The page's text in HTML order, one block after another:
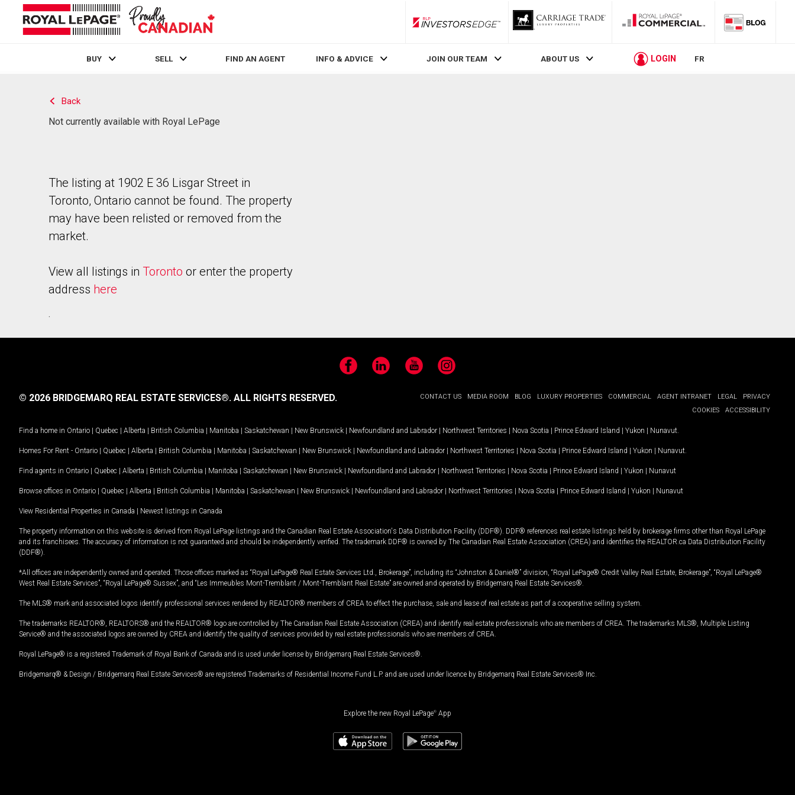
RLP InvestorsEdge
BUY SELL FIND AN AGENT INFO & ADVICE JOIN OUR TEAM ABOUT US LOGIN FR
Back
Not currently available with Royal LePage
The listing at 1902 E 36 Lisgar Street in
Toronto, Ontario cannot be found. The property
may have been relisted or removed from the
market.
View all listings in Toronto or enter the property
address here
.
FacebookLinkedIn YouTubeInstagram
CONTACT US MEDIA ROOM BLOG LUXURY PROPERTIES COMMERCIAL AGENT INTRANET LEGAL
PRIVACY
COOKIES
ACCESSIBILITY
© 2026 BRIDGEMARQ REAL ESTATE SERVICES®. ALL RIGHTS RESERVED.
Find a home in Ontario | Quebec | Alberta | British Columbia | Manitoba | Saskatchewan | New Brunswick | Newfoundland and Labrador | Northwest Territories | Nova Scotia | Prince Edward Island | Yukon | Nunavut
Homes For Rent - Ontario | Quebec | Alberta | British Columbia | Manitoba | Saskatchewan | New Brunswick | Newfoundland and Labrador | Northwest Territories | Nova Scotia | Prince Edward Island | Yukon | Nunavut
Find agents in Ontario | Quebec | Alberta | British Columbia | Manitoba | Saskatchewan | New Brunswick | Newfoundland and Labrador | Northwest Territories | Nova Scotia | Prince Edward Island | Yukon | Nunavut
Browse offices in Ontario | Quebec | Alberta | British Columbia | Manitoba | Saskatchewan | New Brunswick | Newfoundland and Labrador | Northwest Territories | Nova Scotia | Prince Edward Island | Yukon | Nunavut
View Residential Properties in Canada | Newest listings in Canada
The property information on this website is derived from Royal LePage listings and the Canadian Real Estate Association's Data Distribution Facility (DDF®). DDF® references real estate listings held by brokerage firms other than Royal LePage
and its franchisees. The accuracy of information is not guaranteed and should be independently verified. The trademark DDF® is owned by The Canadian Real Estate Association (CREA) and identifies the REALTOR.ca Data Distribution Facility
(DDF®).
*All offices are independently owned and operated. Those offices marked as “Royal LePage® Real Estate Services Ltd., Brokerage”, including its “Johnston & Daniel®” division, “Royal LePage® Credit Valley Real Estate, Brokerage”, “Royal LePage®
West Real Estate Services”, “Royal LePage® Sussex”, and “Les Immeubles Mont-Tremblant / Mont-Tremblant Real Estate” are owned and operated by Bridgemarq Real Estate Services®.
The MLS® mark and associated logos identify professional services rendered by REALTOR® members of CREA to effect the purchase, sale and lease of real estate as part of a cooperative selling system.
The trademarks REALTOR®, REALTORS® and the REALTOR® logo are controlled by The Canadian Real Estate Association (CREA) and identify real estate professionals who are members of CREA. The trademarks MLS®, Multiple Listing
Service® and the associated logos are owned by CREA and identify the quality of services provided by real estate professionals who are members of CREA.
Royal LePage® is a registered Trademark of Royal Bank of Canada and is used under license by Bridgemarq Real Estate Services®.
Bridgemarq® & Design / Bridgemarq Real Estate Services® are registered Trademarks of Residential Income Fund L.P. and are used under licence by Bridgemarq Real Estate Services® Inc.
Explore the new Royal LePage® App